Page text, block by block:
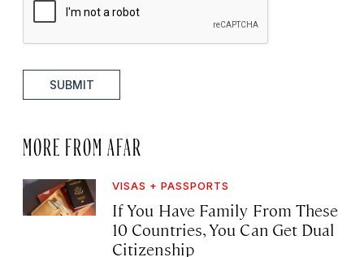
SUBMIT
MORE FROM AFAR
VISAS + PASSPORTS
If You Have Family From These
10 Countries, You Can Get Dual
Citizenship